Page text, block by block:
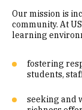
Our mission is
community. At
learning
fostering
students,
seeking and